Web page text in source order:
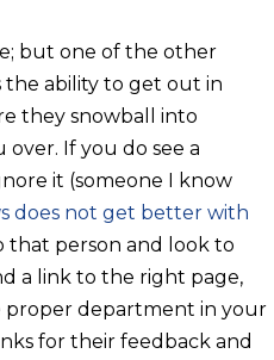
but one of the other
the ability to get out in
they snowball into
If you do see a
it (someone I know
does not get better with
that person and look to
a link to the right page,
department in your
for their feedback and